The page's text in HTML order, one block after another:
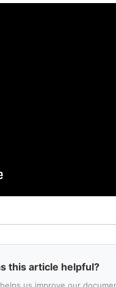
this article helpful?